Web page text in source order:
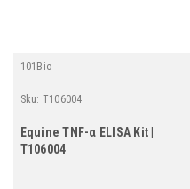
101Bio
Sku: T106004
Equine TNF-α ELISA Kit |
T106004